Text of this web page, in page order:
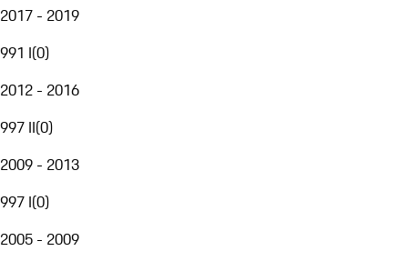
2017 - 2019
991 I(0)
2012 - 2016
997 II(0)
2009 - 2013
997 I(0)
2005 - 2009